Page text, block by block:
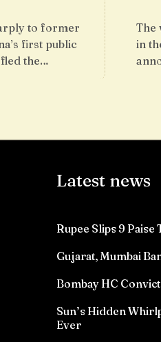
to former
first public
the…
The
in
Latest news
Rupee Slips 9
Gujarat, Mumbai
Bombay HC
Sun’s Hidden
Ever